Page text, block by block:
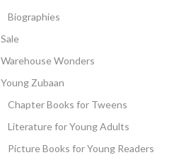
Biographies
Sale
Warehouse Wonders
Young Zubaan
Chapter Books for Tweens
Literature for Young Adults
Picture Books for Young Readers